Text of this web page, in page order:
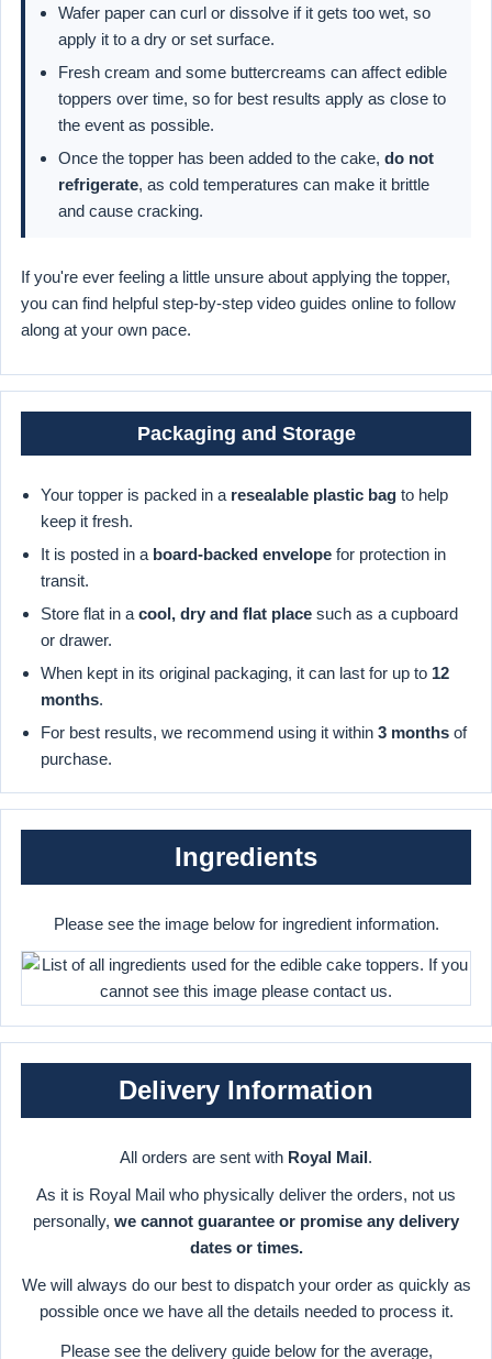
Wafer paper can curl or dissolve if it gets too wet, so
apply it to a dry or set surface.
Fresh cream and some buttercreams can affect edible
toppers over time, so for best results apply as close to
the event as possible.
Once the topper has been added to the cake, do not
refrigerate, as cold temperatures can make it brittle
and cause cracking.
If you're ever feeling a little unsure about applying the topper,
you can find helpful step-by-step video guides online to follow
along at your own pace.
Packaging and Storage
Your topper is packed in a resealable plastic bag to help
keep it fresh.
It is posted in a board-backed envelope for protection in
transit.
Store flat in a cool, dry and flat place such as a cupboard
or drawer.
When kept in its original packaging, it can last for up to 12
months.
For best results, we recommend using it within 3 months of
purchase.
Ingredients
Please see the image below for ingredient information.
Delivery Information
All orders are sent with Royal Mail.
As it is Royal Mail who physically deliver the orders, not us
personally, we cannot guarantee or promise any delivery
dates or times.
We will always do our best to dispatch your order as quickly as
possible once we have all the details needed to process it.
Please see the delivery guide below for the average,